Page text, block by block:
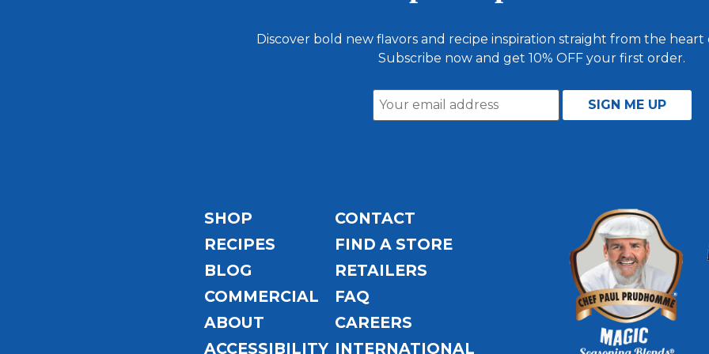
Discover bold new flavors and recipe inspiration straight from the heart
Subscribe now and get 10% OFF your first order.
SHOP
RECIPES
BLOG
COMMERCIAL
ABOUT
ACCESSIBILITY
CONTACT
FIND A STORE
RETAILERS
FAQ
CAREERS
INTERNATIONAL